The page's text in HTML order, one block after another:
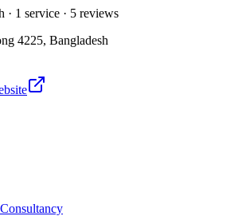
· 1 service · 5 reviews
4225, Bangladesh